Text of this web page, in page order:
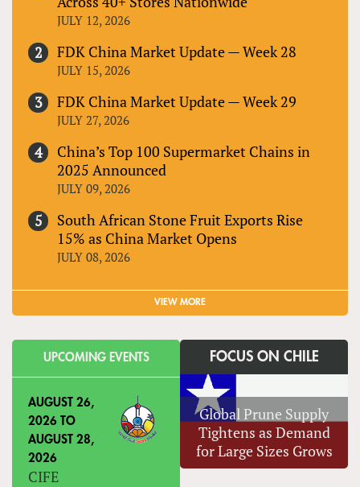
JULY 12, 2026
FDK China Market Update — Week 28
JULY 15, 2026
FDK China Market Update — Week 29
JULY 27, 2026
China’s Top 100 Supermarket Chains in
2025 Announced
JULY 09, 2026
South African Stone Fruit Exports Rise
15% as China Market Opens
JULY 08, 2026
VIEW MORE
UPCOMING EVENTS
AUGUST 26,
2026 TO
AUGUST 28,
2026
CIFE
FOCUS ON CHILE
Global Prune Supply
Tightens as Demand
for Large Sizes Grows